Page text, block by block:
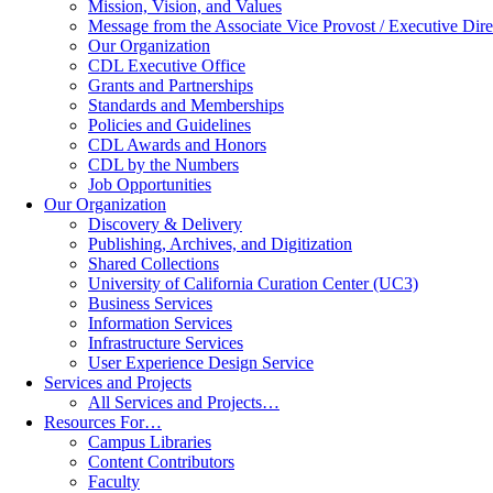
Mission, Vision, and Values
Message from the Associate Vice Provost / Executive
Our Organization
CDL Executive Office
Grants and Partnerships
Standards and Memberships
Policies and Guidelines
CDL Awards and Honors
CDL by the Numbers
Job Opportunities
Our Organization
Discovery & Delivery
Publishing, Archives, and Digitization
Shared Collections
University of California Curation Center (UC3)
Business Services
Information Services
Infrastructure Services
User Experience Design Service
Services and Projects
All Services and Projects…
Resources For…
Campus Libraries
Content Contributors
Faculty